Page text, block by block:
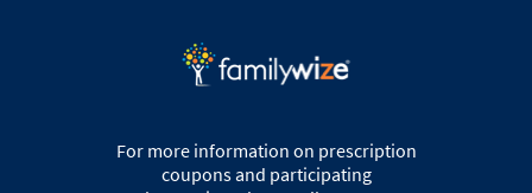
For more information on prescription
coupons and participating